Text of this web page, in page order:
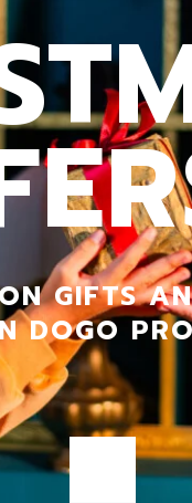
ACCESSORIES
TOYS
T-SHIRTS
LONG
SHORT
GIFTS
DOGO